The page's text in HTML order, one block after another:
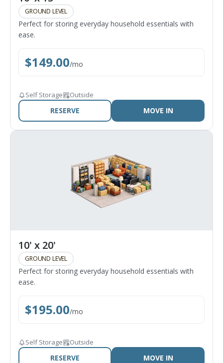
GROUND LEVEL
Perfect for storing everyday household essentials with
ease.
$149.00/mo
Self Storage Outside
RESERVE MOVE IN
10' x 20'
GROUND LEVEL
Perfect for storing everyday household essentials with
ease.
$195.00/mo
Self Storage Outside
RESERVE MOVE IN